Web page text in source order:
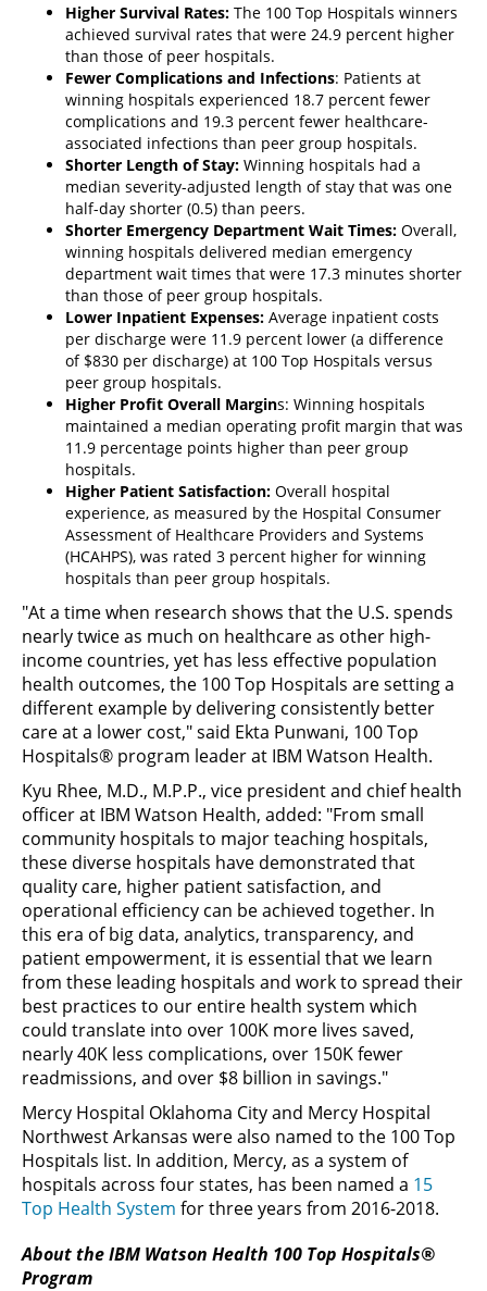
Higher Survival Rates: The 100 Top Hospitals winners
achieved survival rates that were 24.9 percent higher
than those of peer hospitals.
Fewer Complications and Infections: Patients at
winning hospitals experienced 18.7 percent fewer
complications and 19.3 percent fewer healthcare-
associated infections than peer group hospitals.
Shorter Length of Stay: Winning hospitals had a
median severity-adjusted length of stay that was one
half-day shorter (0.5) than peers.
Shorter Emergency Department Wait Times: Overall,
winning hospitals delivered median emergency
department wait times that were 17.3 minutes shorter
than those of peer group hospitals.
Lower Inpatient Expenses: Average inpatient costs
per discharge were 11.9 percent lower (a difference
of $830 per discharge) at 100 Top Hospitals versus
peer group hospitals.
Higher Profit Overall Margins: Winning hospitals
maintained a median operating profit margin that was
11.9 percentage points higher than peer group
hospitals.
Higher Patient Satisfaction: Overall hospital
experience, as measured by the Hospital Consumer
Assessment of Healthcare Providers and Systems
(HCAHPS), was rated 3 percent higher for winning
hospitals than peer group hospitals.
"At a time when research shows that the U.S. spends
nearly twice as much on healthcare as other high-
income countries, yet has less effective population
health outcomes, the 100 Top Hospitals are setting a
different example by delivering consistently better
care at a lower cost," said Ekta Punwani, 100 Top
Hospitals® program leader at IBM Watson Health.
Kyu Rhee, M.D., M.P.P., vice president and chief health
officer at IBM Watson Health, added: "From small
community hospitals to major teaching hospitals,
these diverse hospitals have demonstrated that
quality care, higher patient satisfaction, and
operational efficiency can be achieved together. In
this era of big data, analytics, transparency, and
patient empowerment, it is essential that we learn
from these leading hospitals and work to spread their
best practices to our entire health system which
could translate into over 100K more lives saved,
nearly 40K less complications, over 150K fewer
readmissions, and over $8 billion in savings."
Mercy Hospital Oklahoma City and Mercy Hospital
Northwest Arkansas were also named to the 100 Top
Hospitals list. In addition, Mercy, as a system of
hospitals across four states, has been named a 15
Top Health System for three years from 2016-2018.
About the IBM Watson Health 100 Top Hospitals®
Program